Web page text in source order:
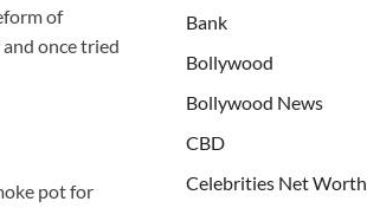
of
once tried
pot for
Bank
Bollywood
Bollywood News
CBD
Celebrities Net Worth